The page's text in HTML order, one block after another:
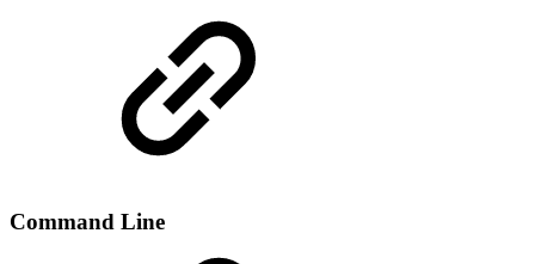
Command Line